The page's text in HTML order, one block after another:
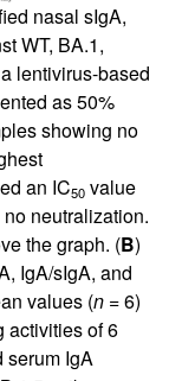
nasal sIgA,
WT, BA.1,
lentivirus-based
as 50%
showing no
an IC50 value
neutralization.
the graph. (B)
IgA/sIgA, and
values (n = 6)
activities of 6
serum IgA